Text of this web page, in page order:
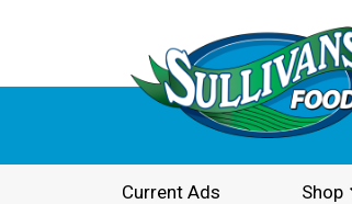
Current Ads Shop